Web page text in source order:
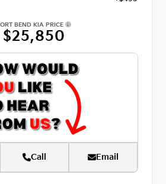
BEND KIA PRICE
$25,850
Call Email